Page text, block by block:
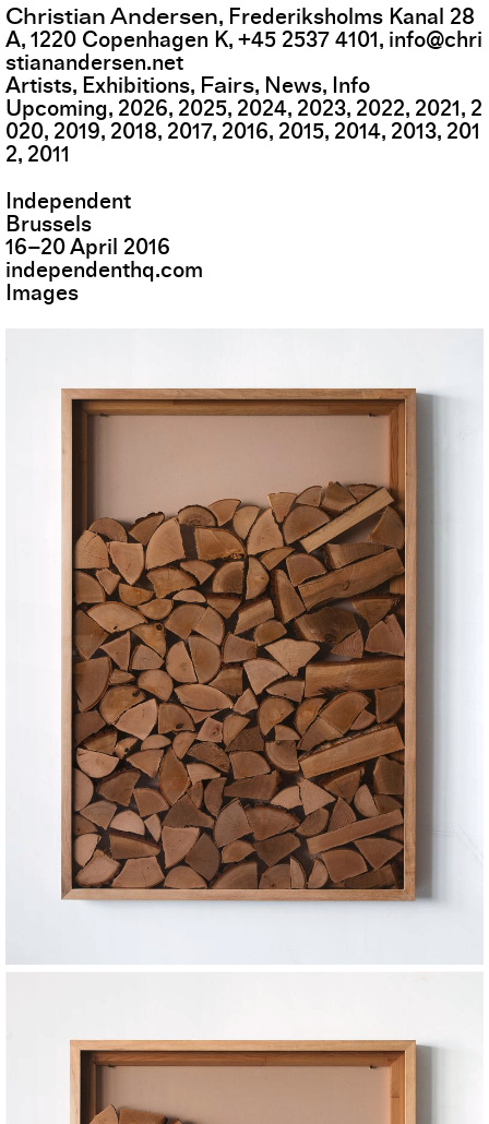
Christian Andersen, Frederiksholms Kanal 28
A,1220 Copenhagen K,+45 2537 4101, info@chri
stianandersen.net
Artists Exhibitions Fairs News Info
Upcoming 2026 2025 2024 2023 2022 2021 2
020 2019 2018 2017 2016 2015 2014 2013 201
2 2011
Independent
Brussels
16–20April 2016
independenthq.com
Images